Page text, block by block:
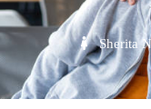
Sherita